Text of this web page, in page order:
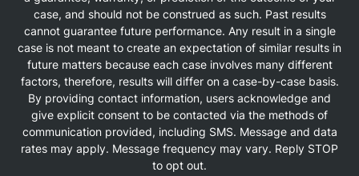
case, and should not be construed as such. Past results
cannot guarantee future performance. Any result in a single
case is not meant to create an expectation of similar results in
future matters because each case involves many different
factors, therefore, results will differ on a case-by-case basis.
By providing contact information, users acknowledge and
give explicit consent to be contacted via the methods of
communication provided, including SMS. Message and data
rates may apply. Message frequency may vary. Reply STOP
to opt out.